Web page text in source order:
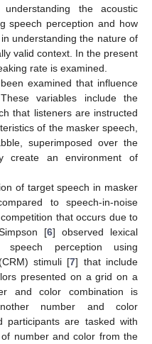
the acoustic
speech perception and how
understanding the nature of
valid context. In the present
rate is examined.
examined that influence
variables include the
that listeners are instructed
of the masker speech,
superimposed over the
create an environment of
of target speech in masker
to speech-in-noise
that occurs due to
[6] observed lexical
speech perception using
stimuli [7] that include
presented on a grid on a
and color combination is
number and color
participants are tasked with
number and color from the